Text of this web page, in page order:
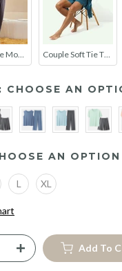
CHOOSE AN
AN OPTION
L XL
Add To